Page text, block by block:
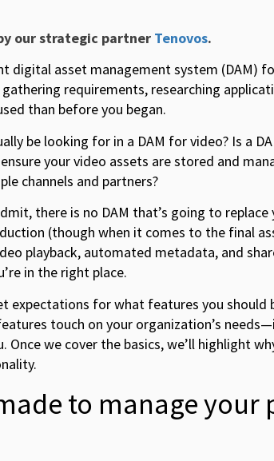
our strategic partner Tenovos.
digital asset management system (DAM)
requirements, researching
than before you began.
be looking for in a DAM for video? Is a
your video assets are stored and
channels and partners?
there is no DAM that’s going to
(though when it comes to the final
playback, automated metadata, and
in the right place.
expectations for what features you
touch on your organization’s
Once we cover the basics, we’ll highlight
to manage